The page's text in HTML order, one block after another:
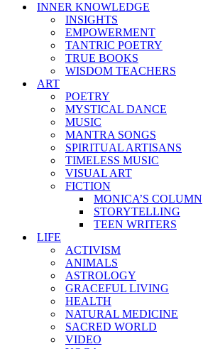
INNER KNOWLEDGE
INSIGHTS
EMPOWERMENT
TANTRIC POETRY
TRUE BOOKS
WISDOM TEACHERS
ART
POETRY
MYSTICAL DANCE
MUSIC
MANTRA SONGS
SPIRITUAL ARTISANS
TIMELESS MUSIC
VISUAL ART
FICTION
MONICA’S COLUMN
STORYTELLING
TEEN WRITERS
LIFE
ACTIVISM
ANIMALS
ASTROLOGY
GRACEFUL LIVING
HEALTH
NATURAL MEDICINE
SACRED WORLD
VIDEO